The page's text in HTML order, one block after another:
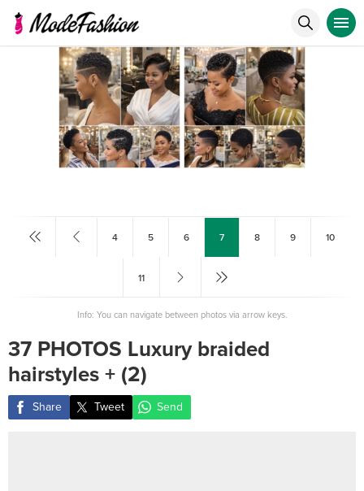
4 5 6 7 8 9 10
11
Info: You can navigate between photos via arrow keys.
37 PHOTOS Luxury braided
hairstyles ‎+ (2)
Share Tweet Send